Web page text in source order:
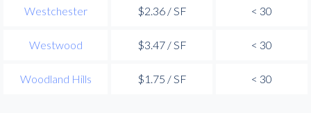
Westchester $2.36 / SF < 30
Westwood $3.47 / SF < 30
Woodland Hills $1.75 / SF < 30